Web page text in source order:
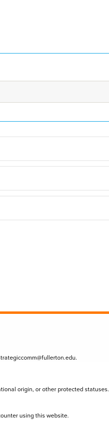
.
origin, or other protected statuses.
using this website.